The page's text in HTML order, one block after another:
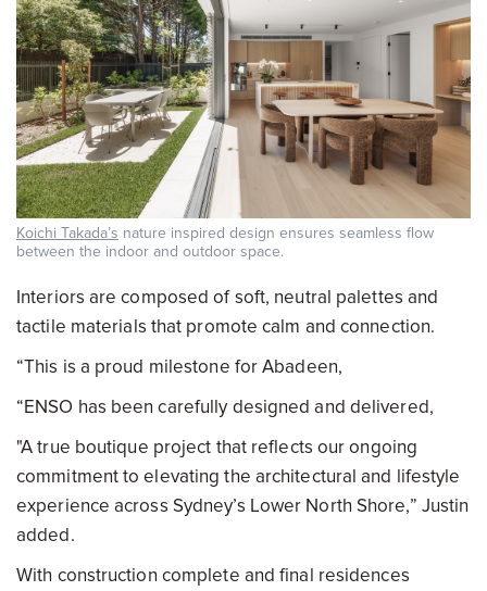
Koichi Takada’s nature inspired design ensures seamless flow
between the indoor and outdoor space.
Interiors are composed of soft, neutral palettes and
tactile materials that promote calm and connection.
“This is a proud milestone for Abadeen,
“ENSO has been carefully designed and delivered,
"A true boutique project that reflects our ongoing
commitment to elevating the architectural and lifestyle
experience across Sydney’s Lower North Shore,” Justin
added.
With construction complete and final residences